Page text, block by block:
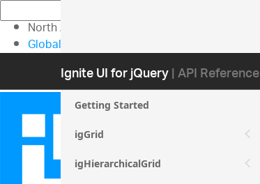
North American Sales: 1-800-231-8588
Global Contacts
My AccountIgnite UI for jQuery| API Reference
Getting Started
igGrid
igHierarchicalGrid